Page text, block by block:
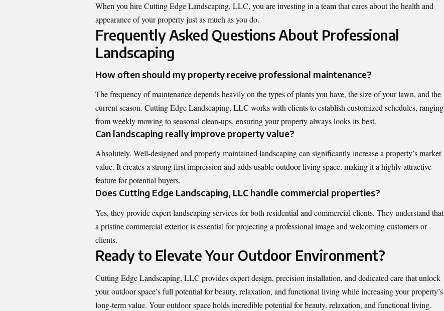
When you hire Cutting Edge Landscaping, LLC, you are investing in a team that cares about the health and
appearance of your property just as much as you do.
Frequently Asked Questions About Professional
Landscaping
How often should my property receive professional maintenance?
The frequency of maintenance depends heavily on the types of plants you have, the size of your lawn, and the
current season. Cutting Edge Landscaping, LLC works with clients to establish customized schedules, ranging
from weekly mowing to seasonal clean-ups, ensuring your property always looks its best.
Can landscaping really improve property value?
Absolutely. Well-designed and properly maintained landscaping can significantly increase a property’s market
value. It creates a strong first impression and adds usable outdoor living space, making it a highly attractive
feature for potential buyers.
Does Cutting Edge Landscaping, LLC handle commercial properties?
Yes, they provide expert landscaping services for both residential and commercial clients. They understand that
a pristine commercial exterior is essential for projecting a professional image and welcoming customers or
clients.
Ready to Elevate Your Outdoor Environment?
Cutting Edge Landscaping, LLC provides expert design, precision installation, and dedicated care that unlock
your outdoor space’s full potential for beauty, relaxation, and functional living while increasing your property’s
long-term value. Your outdoor space holds incredible potential for beauty, relaxation, and functional living.